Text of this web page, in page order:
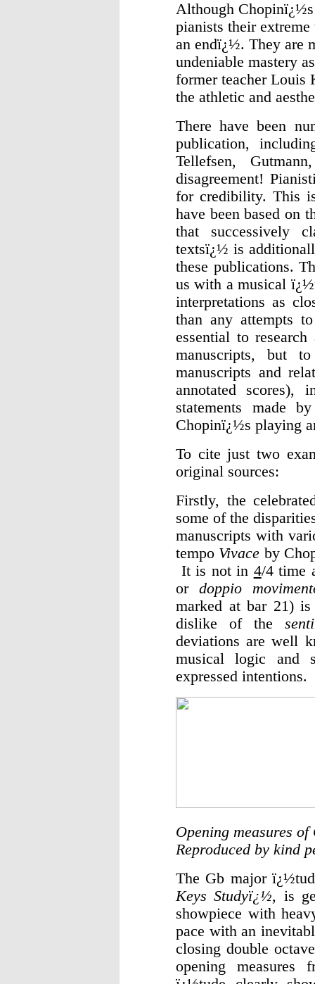
Although
pianists their
an endï¿½. They are
undeniable mastery
former teacher Louis
the athletic and
There have been
publication,
Tellefsen,
disagreement!
for credibility. This
have been based on
that successively
textsï¿½ is
these publications.
us with a musical
interpretations as
than any attempts
essential to
manuscripts, but
manuscripts and
annotated scores),
statements made
Chopinï¿½s playing
To cite just two
original sources:
Firstly, the
some of the
manuscripts with
tempo Vivace by
It is not in 4/4 time
or doppio
marked at bar 21)
dislike of the
deviations are well
musical logic and
expressed intentions.
Opening measures
Reproduced by kind
The Gb major
Keys Studyï¿½, is
showpiece with
pace with an
closing double
opening measures